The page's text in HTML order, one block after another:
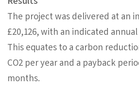
The project was delivered at an
£20,126, with an indicated annual
This equates to a carbon
CO2 per year and a payback
months.